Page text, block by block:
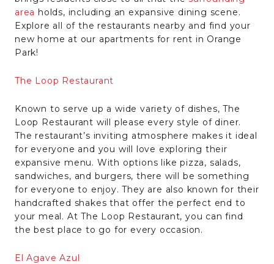
area holds, including an expansive dining scene.
Explore all of the restaurants nearby and find your
new home at our apartments for rent in Orange
Park!
The Loop Restaurant
Known to serve up a wide variety of dishes, The
Loop Restaurant will please every style of diner.
The restaurant’s inviting atmosphere makes it ideal
for everyone and you will love exploring their
expansive menu. With options like pizza, salads,
sandwiches, and burgers, there will be something
for everyone to enjoy. They are also known for their
handcrafted shakes that offer the perfect end to
your meal. At The Loop Restaurant, you can find
the best place to go for every occasion.
El Agave Azul